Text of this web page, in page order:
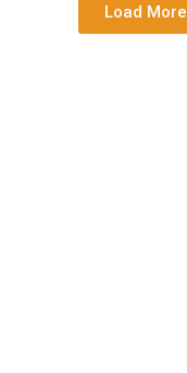
Load More